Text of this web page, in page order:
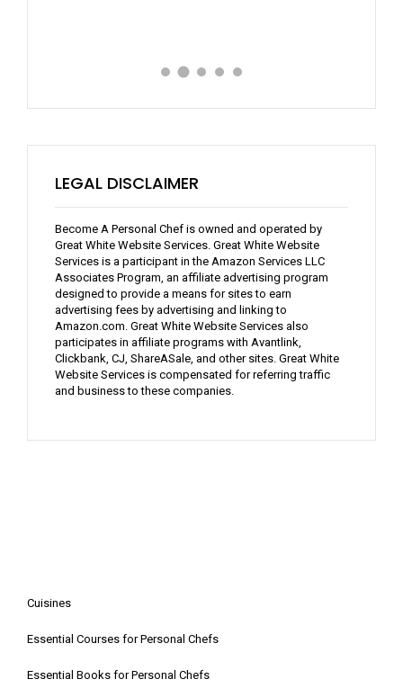
LEGAL DISCLAIMER
Become A Personal Chef is owned and operated by
Great White Website Services. Great White Website
Services is a participant in the Amazon Services LLC
Associates Program, an affiliate advertising program
designed to provide a means for sites to earn
advertising fees by advertising and linking to
Amazon.com. Great White Website Services also
participates in affiliate programs with Avantlink,
Clickbank, CJ, ShareASale, and other sites. Great White
Website Services is compensated for referring traffic
and business to these companies.
Cuisines
Essential Courses for Personal Chefs
Essential Books for Personal Chefs